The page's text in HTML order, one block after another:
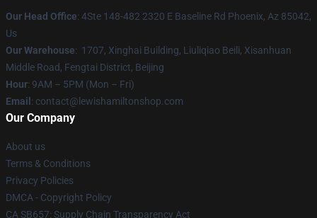
Our Head Office: 4Ste 148-482 2320 E Baseline Rd Phoenix, Az 85042,
Us
Our Warehouse: 1707, Xinghai Building, Liuliqiao Beili, Xisanhuan
Middle Road, Fengtai District, Beijing
Hour: 9AM – 5PM (Mon – Fri)
Email : contact@lewishamiltonshop.com
Our Company
About us
Terms & Conditions
Privacy Policies
DMCA - Copyright Policy
CA SB657: Supply Chain Transparency Act